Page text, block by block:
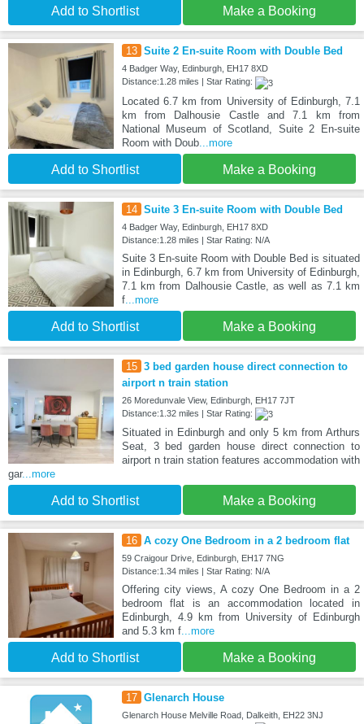
Add to Shortlist Make a Booking
13 Suite 2 En-suite Room with Double Bed
4 Badger Way, Edinburgh, EH17 8XD
Distance:1.28 miles | Star Rating:
Located 6.7 km from University of Edinburgh, 7.1
km from Dalhousie Castle and 7.1 km from
National Museum of Scotland, Suite 2 En-suite
Room with Doub...more
Add to Shortlist Make a Booking
14 Suite 3 En-suite Room with Double Bed
4 Badger Way, Edinburgh, EH17 8XD
Distance:1.28 miles | Star Rating: N/A
Suite 3 En-suite Room with Double Bed is situated
in Edinburgh, 6.7 km from University of Edinburgh,
7.1 km from Dalhousie Castle, as well as 7.1 km
f...more
Add to Shortlist Make a Booking
15 3 bed garden house direct connection to
airport n train station
26 Moredunvale View, Edinburgh, EH17 7JT
Distance:1.32 miles | Star Rating:
Situated in Edinburgh and only 5 km from Arthurs
Seat, 3 bed garden house direct connection to
airport n train station features accommodation with
gar...more
Add to Shortlist Make a Booking
16 A cozy One Bedroom in a 2 bedroom flat
59 Craigour Drive, Edinburgh, EH17 7NG
Distance:1.34 miles | Star Rating: N/A
Offering city views, A cozy One Bedroom in a 2
bedroom flat is an accommodation located in
Edinburgh, 4.9 km from University of Edinburgh
and 5.3 km f...more
Add to Shortlist Make a Booking
17 Glenarch House
Glenarch House Melville Road, Dalkeith, EH22 3NJ